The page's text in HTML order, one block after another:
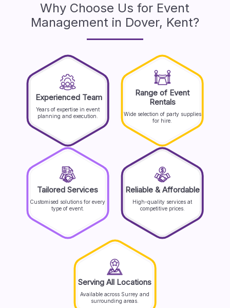
Why Choose Us for Event
Management in Dover, Kent?
Experienced Team
Years of expertise in event
planning and execution.
Range of Event
Rentals
Wide selection of party supplies
for hire.
Tailored Services
Customised solutions for every
type of event.
Reliable & Affordable
High-quality services at
competitive prices.
Serving All Locations
Available across Surrey and
surrounding areas.